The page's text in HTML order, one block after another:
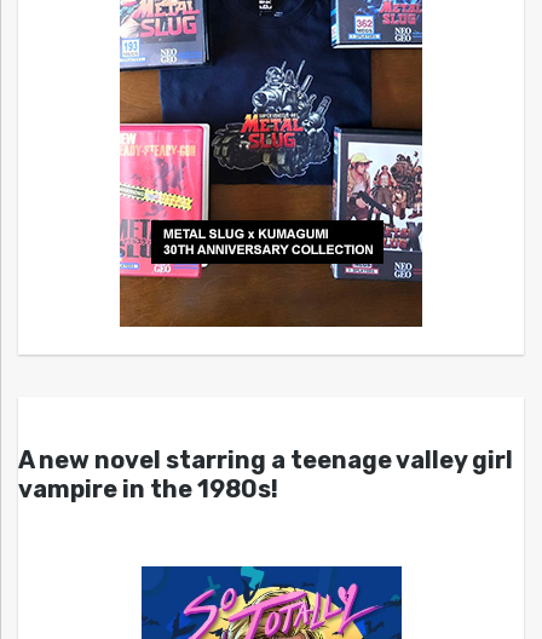
A new novel starring a teenage valley girl
vampire in the 1980s!